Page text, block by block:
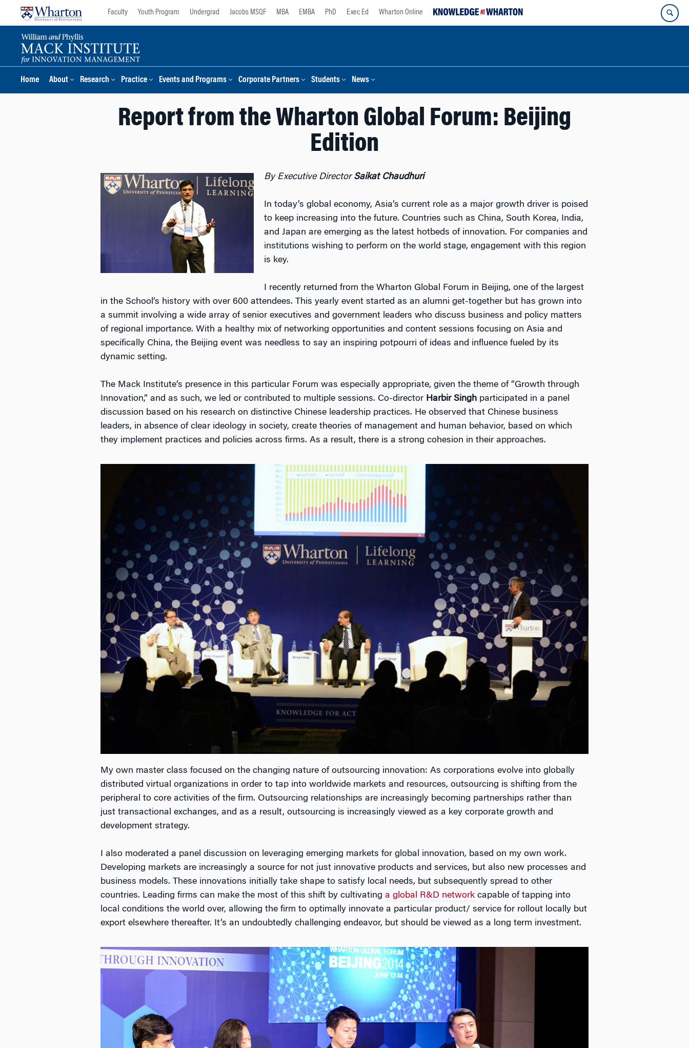
Faculty Youth Program Undergrad Jacobs MSQF MBA EMBA PhD Exec Ed Wharton Online
Home About Research Practice Events and Programs Corporate Partners Students News
Report from the Wharton Global Forum: Beijing
Edition
By Executive DirectorSaikat Chaudhuri
In today’s global economy, Asia’s current role as a major growth driver is poised
to keep increasing into the future. Countries such as China, South Korea, India,
and Japan are emerging as the latest hotbeds of innovation. For companies and
institutions wishing to perform on the world stage, engagement with this region
is key.
I recently returned from the Wharton Global Forum in Beijing, one of the largest
in the School’s history with over 600 attendees. This yearly event started as an alumni get-together but has grown into
a summit involving a wide array of senior executives and government leaders who discuss business and policy matters
of regional importance. With a healthy mix of networking opportunities and content sessions focusing on Asia and
specifically China, the Beijing event was needless to say an inspiring potpourri of ideas and influence fueled by its
dynamic setting.
The Mack Institute’s presence in this particular Forum was especially appropriate, given the theme of “Growth through
Innovation,” and as such, we led or contributed to multiple sessions. Co-director Harbir Singh participated in a panel
discussion based on his research on distinctive Chinese leadership practices. He observed that Chinese business
leaders, in absence of clear ideology in society, create theories of management and human behavior, based on which
they implement practices and policies across firms. As a result, there is a strong cohesion in their approaches.
My own master class focused on the changing nature of outsourcing innovation: As corporations evolve into globally
distributed virtual organizations in order to tap into worldwide markets and resources, outsourcing is shifting from the
peripheral to core activities of the firm. Outsourcing relationships are increasingly becoming partnerships rather than
just transactional exchanges, and as a result, outsourcing is increasingly viewed as a key corporate growth and
development strategy.
I also moderated a panel discussion on leveraging emerging markets for global innovation, based on my own work.
Developing markets are increasingly a source for not just innovative products and services, but also new processes and
business models. These innovations initially take shape to satisfy local needs, but subsequently spread to other
countries. Leading firms can make the most of this shift by cultivating a global R&D network capable of tapping into
local conditions the world over, allowing the firm to optimally innovate a particular product/ service for rollout locally but
export elsewhere thereafter. It’s an undoubtedly challenging endeavor, but should be viewed as a long term investment.